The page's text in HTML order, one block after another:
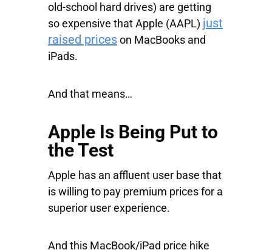
old-school hard drives) are getting
so expensive thatApple (AAPL) just
raised priceson MacBooks and
iPads.
And that means…
Apple Is Being Put to
the Test
Apple has an affluent user base that
is willing to pay premium prices for a
superior user experience.
And this MacBook/iPad price hike